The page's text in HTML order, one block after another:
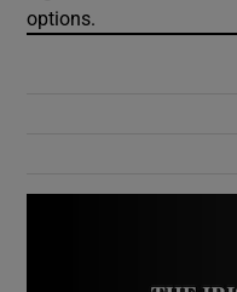
options.